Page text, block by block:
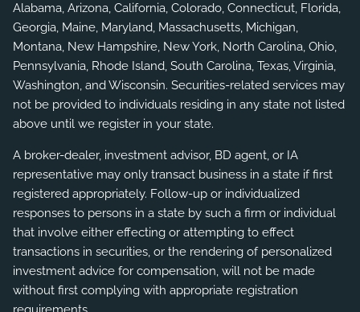
Alabama, Arizona, California, Colorado, Connecticut, Florida,
Georgia, Maine, Maryland, Massachusetts, Michigan,
Montana, New Hampshire, New York, North Carolina, Ohio,
Pennsylvania, Rhode Island, South Carolina, Texas, Virginia,
Washington, and Wisconsin. Securities-related services may
not be provided to individuals residing in any state not listed
above until we register in your state.
A broker-dealer, investment advisor, BD agent, or IA
representative may only transact business in a state if first
registered appropriately. Follow-up or individualized
responses to persons in a state by such a firm or individual
that involve either effecting or attempting to effect
transactions in securities, or the rendering of personalized
investment advice for compensation, will not be made
without first complying with appropriate registration